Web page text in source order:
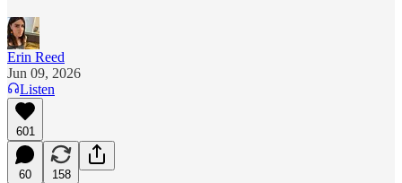
Erin Reed
Jun 09, 2026
Listen
601
60 158